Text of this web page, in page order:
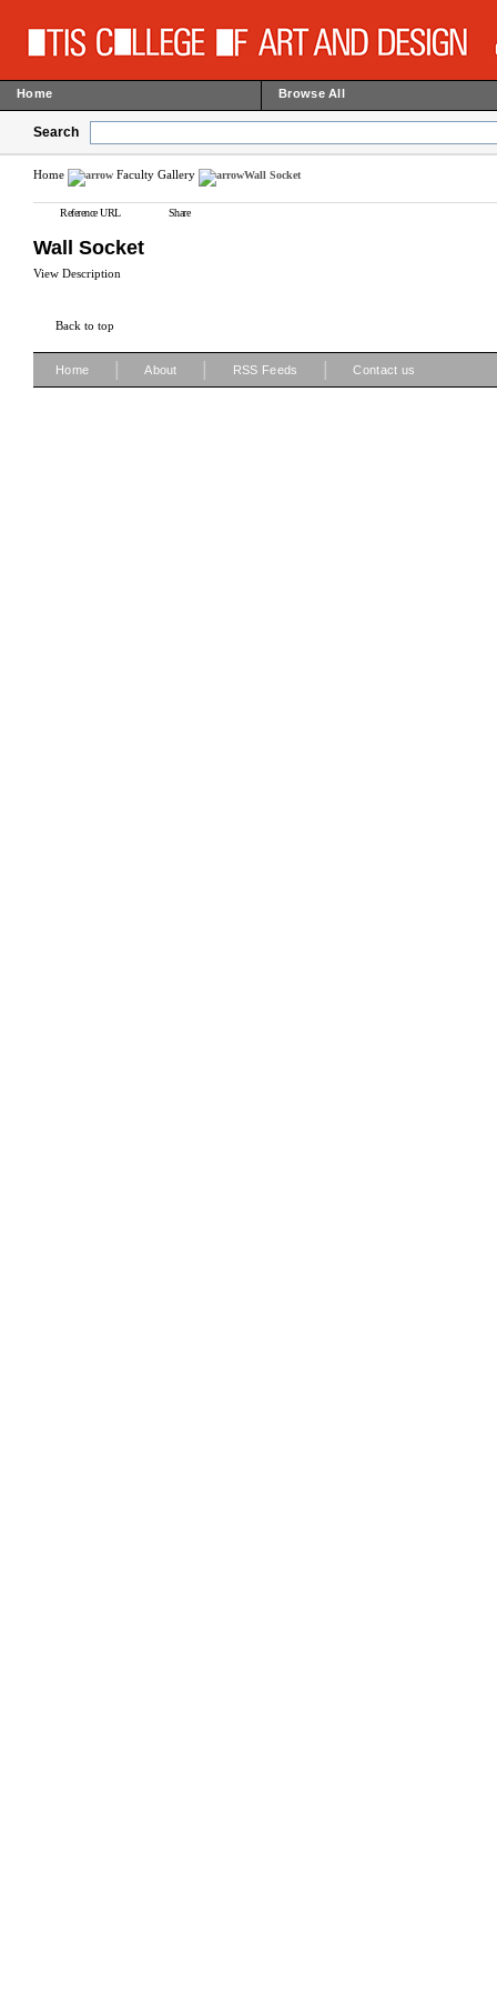
Home Browse All
Search
Home Faculty Gallery Wall Socket
Reference URL Share
Wall Socket
View Description
Back to top
Home About RSS Feeds Contact us